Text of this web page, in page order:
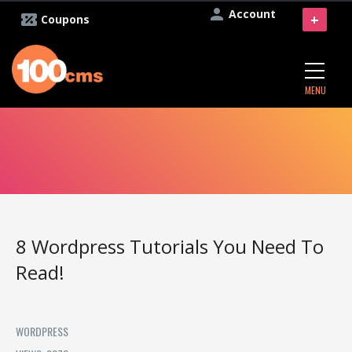
Account
Coupons
MENU
+
8 ‪‎Wordpress‬ Tutorials‬ You Need To
Read!
WORDPRESS